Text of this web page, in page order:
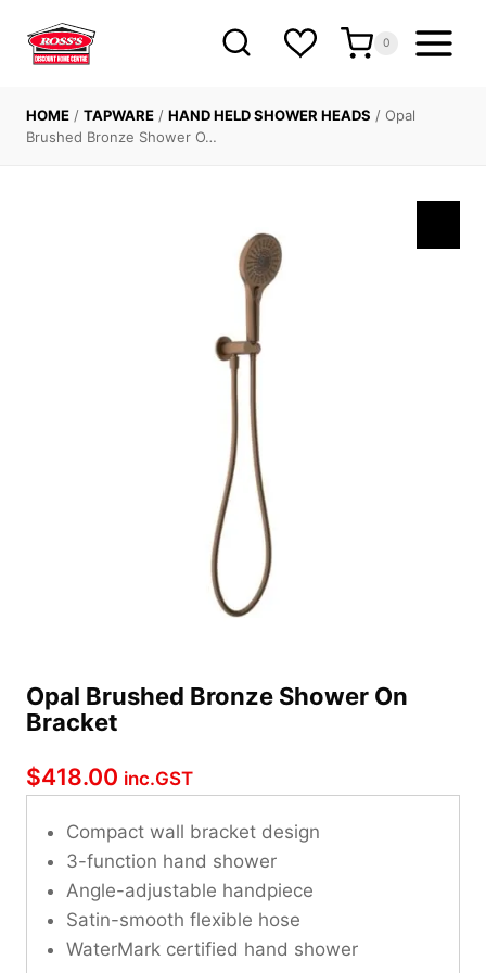
content
0
HOME / TAPWARE / HAND HELD SHOWER HEADS / Opal
Brushed Bronze Shower O…
Opal Brushed Bronze Shower On
Bracket
$418.00 inc.GST
Compact wall bracket design
3-function hand shower
Angle-adjustable handpiece
Satin-smooth flexible hose
WaterMark certified hand shower